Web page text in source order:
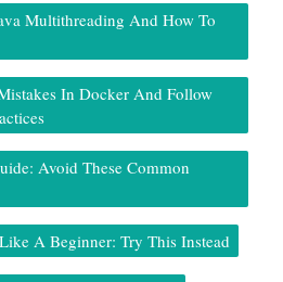
Multithreading And How To
In Docker And Follow
Avoid These Common
A Beginner: Try This Instead